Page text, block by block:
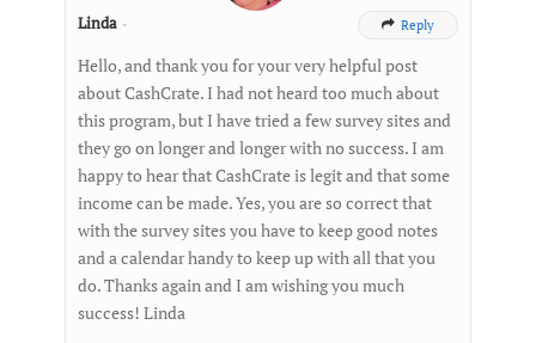
Linda -  Reply
Hello, and thank you for your very helpful post
about CashCrate. I had not heard too much about
this program, but I have tried a few survey sites and
they go on longer and longer with no success. I am
happy to hear that CashCrate is legit and that some
income can be made. Yes, you are so correct that
with the survey sites you have to keep good notes
and a calendar handy to keep up with all that you
do. Thanks again and I am wishing you much
success! Linda